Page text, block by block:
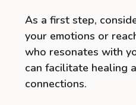
As a first step,
your emotions or
who resonates with
can facilitate healing
connections.